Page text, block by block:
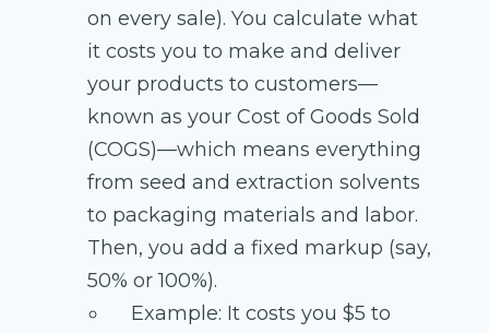
on every sale). You calculate what
it costs you to make and deliver
your products to customers—
known as your Cost of Goods Sold
(COGS)—which means everything
from seed and extraction solvents
to packaging materials and labor.
Then, you add a fixed markup (say,
50% or 100%).
Example: It costs you $5 to